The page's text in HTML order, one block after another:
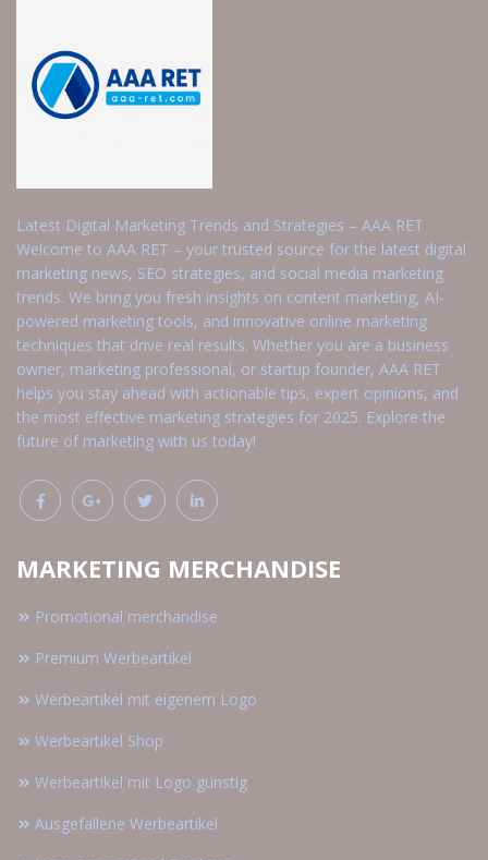
Latest Digital Marketing Trends and Strategies – AAA RET
Welcome to AAA RET – your trusted source for the latest digital
marketing news, SEO strategies, and social media marketing
trends. We bring you fresh insights on content marketing, AI-
powered marketing tools, and innovative online marketing
techniques that drive real results. Whether you are a business
owner, marketing professional, or startup founder, AAA RET
helps you stay ahead with actionable tips, expert opinions, and
the most effective marketing strategies for 2025. Explore the
future of marketing with us today!
MARKETING MERCHANDISE
Promotional merchandise
Premium Werbeartikel
Werbeartikel mit eigenem Logo
Werbeartikel Shop
Werbeartikel mit Logo günstig
Ausgefallene Werbeartikel